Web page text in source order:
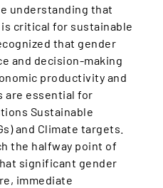
understanding that
is critical for sustainable
that gender
and decision-making
productivity and
are essential for
Sustainable
and Climate targets.
the halfway point of
significant gender
immediate